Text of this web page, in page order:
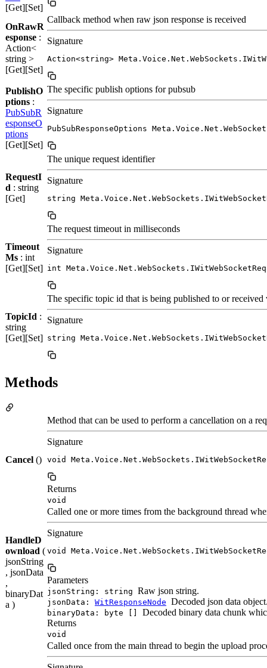
[Get][Set]
OnRawR
esponse :
Action<
string >
[Get][Set]
Callback method when raw json response is received
Signature
Action<string>
PublishO
ptions :
PubSubR
esponseO
ptions
[Get][Set]
The specific publish options for pubsub
Signature
PubSubResponseOptions
RequestI
d : string
[Get]
The unique request identifier
Signature
string
Timeout
Ms : int
[Get][Set]
The request timeout in milliseconds
Signature
int
TopicId :
string
[Get][Set]
The specific topic id that is being published to or
Signature
string
Methods
Cancel ()
Method that can be used to perform a cancellation on a
Signature
void
Returns
void
HandleD
ownload (
jsonString
, jsonData
,
binaryDat
a )
Called one or more times from the background thread
Signature
void
Parameters
jsonString: string Raw json string.
jsonData: WitResponseNode Decoded json data
binaryData: byte []
Decoded binary data chunk
Returns
void
Called once from the main thread to begin the upload